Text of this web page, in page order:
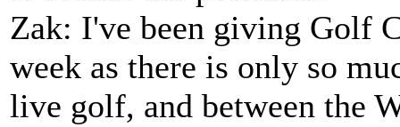
Zak: I've been giving Golf
week as there is only so
live golf, and between the